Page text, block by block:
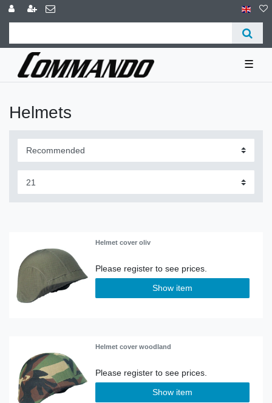
☰
Helmets
Helmet cover oliv
Show item
Helmet cover woodland
Show item